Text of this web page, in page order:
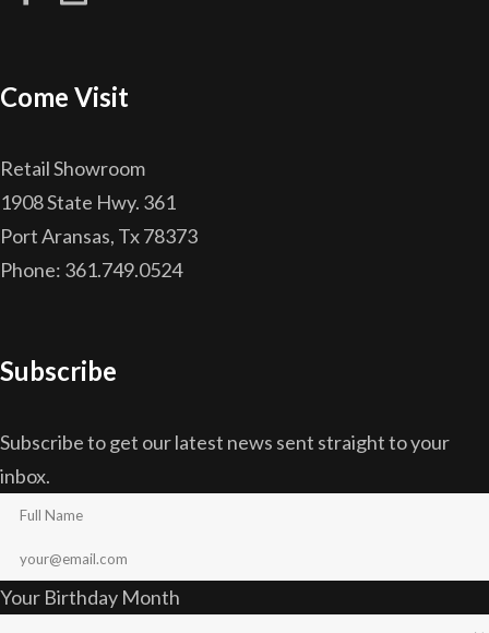
Come Visit
Retail Showroom
1908 State Hwy. 361
Port Aransas, Tx 78373
Phone: 361.749.0524
Subscribe
Subscribe to get our latest news sent straight to your
inbox.
Your Birthday Month